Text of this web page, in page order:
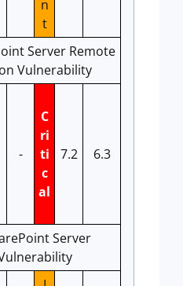
n
t
Server Remote
Vulnerability
-
C
ri
ti
c
al
7.2 6.3
Server